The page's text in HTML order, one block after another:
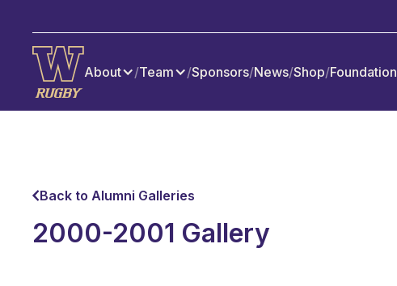
About /Team /Sponsors/News/Shop/Foundation
Back to Alumni Galleries
2000-2001 Gallery